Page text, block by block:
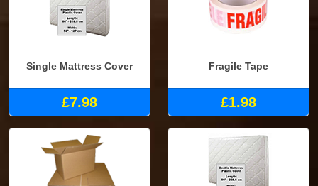
Single Mattress Cover
£7.98
Fragile Tape
£1.98